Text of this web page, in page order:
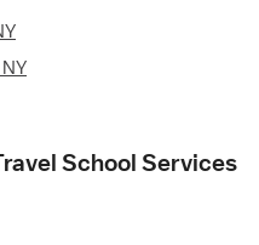
School Services